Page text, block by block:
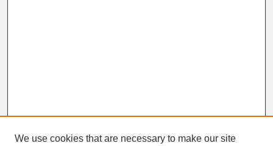
We use cookies that are necessary to make our site